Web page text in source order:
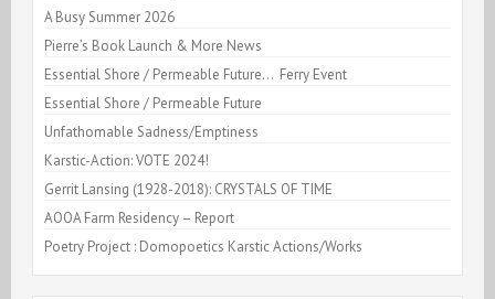
A Busy Summer 2026
Pierre’s Book Launch & More News
Essential Shore / Permeable Future… Ferry Event
Essential Shore / Permeable Future
Unfathomable Sadness/Emptiness
Karstic-Action: VOTE 2024!
Gerrit Lansing (1928-2018): CRYSTALS OF TIME
AOOA Farm Residency – Report
Poetry Project : Domopoetics Karstic Actions/Works